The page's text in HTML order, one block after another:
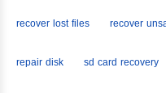
recover lost files recover
repair disk sd card recovery